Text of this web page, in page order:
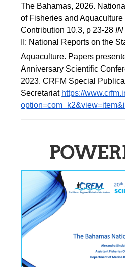
The Bahamas, 2026.
of Fisheries and
Contribution 10.3, p 23-28 IN
II: National Reports on the
Aquaculture. Papers
Anniversary Scientific
2023. CRFM Special
Secretariat https://